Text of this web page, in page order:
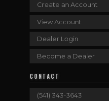
Create an Account
View Account
Dealer Login
Become a Dealer
CONTACT
(541) 343-3643